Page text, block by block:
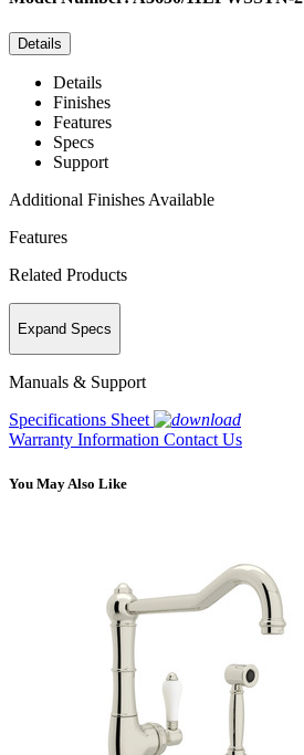
Details
Details
Finishes
Features
Specs
Support
Additional Finishes Available
Features
Related Products
Expand Specs
Manuals & Support
Specifications Sheet
Warranty Information Contact Us
You May Also Like